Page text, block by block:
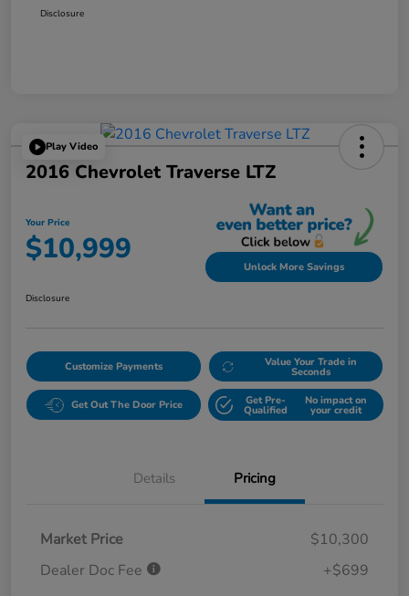
Disclosure
Play Video
2016 Chevrolet Traverse LTZ
Your Price
$10,999 Unlock More Savings
Disclosure
Customize Payments Value Your Trade in
Seconds
Get Out The Door Price Get Pre-
Qualified
No impact on
your credit
Details Pricing
Market Price
$10,300
Dealer Doc Fee
+$699